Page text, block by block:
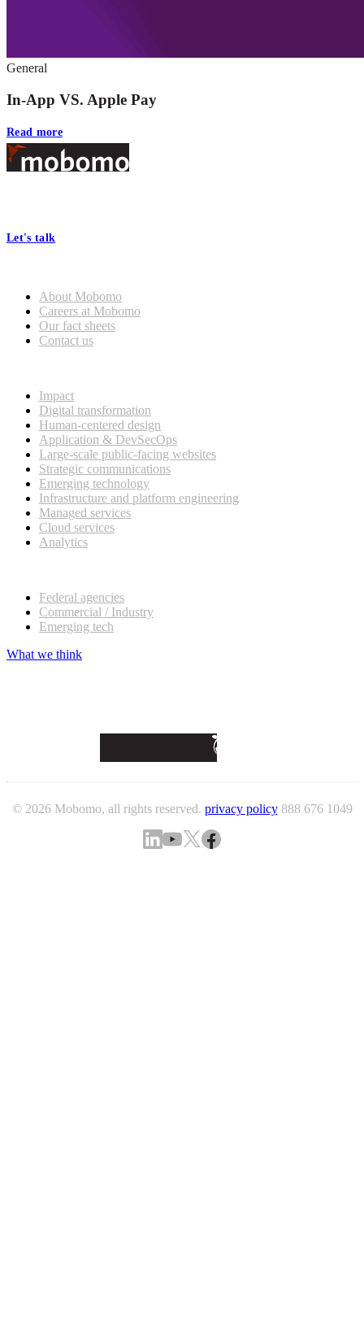
General
In-App VS. Apple Pay
Read more
Footer
Let's talk
About Mobomo
Careers at Mobomo
Our fact sheets
Contact us
Impact
Digital transformation
Human-centered design
Application & DevSecOps
Large-scale public-facing websites
Strategic communications
Emerging technology
Infrastructure and platform engineering
Managed services
Cloud services
Analytics
Federal agencies
Commercial / Industry
Emerging tech
What we think
© 2026 Mobomo, all rights reserved. privacy policy 888 676 1049